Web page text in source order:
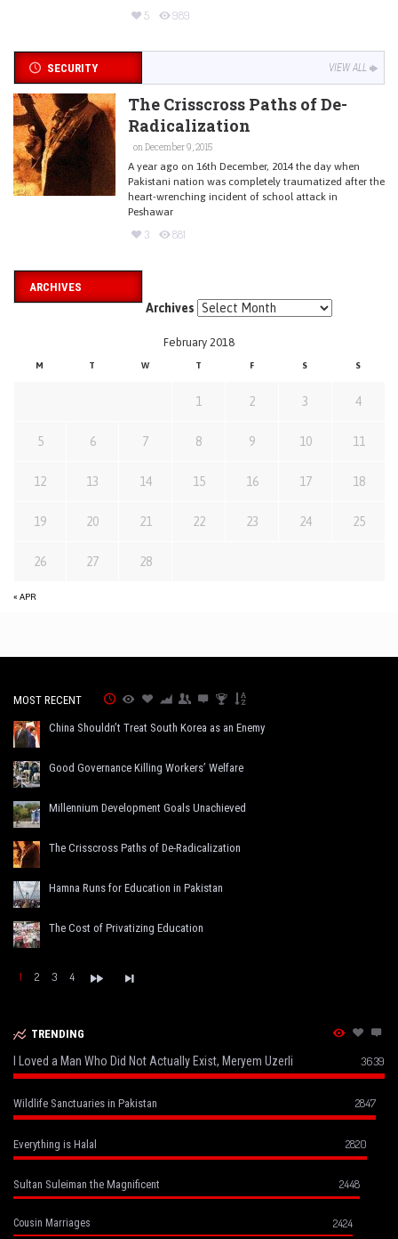
5 989
SECURITY VIEW ALL
The Crisscross Paths of De-
Radicalization
on December 9, 2015
A year ago on 16th December, 2014 the day when
Pakistani nation was completely traumatized after the
heart-wrenching incident of school attack in
Peshawar
3 881
ARCHIVES
Archives
February 2018
M T W T F S S
« APR
1 2 3 4
5 6 7 8 9 10 11
12 13 14 15 16 17 18
19 20 21 22 23 24 25
26 27 28
MOST RECENT
China Shouldn’t Treat South Korea as an Enemy
Good Governance Killing Workers’ Welfare
Millennium Development Goals Unachieved
The Crisscross Paths of De-Radicalization
Hamna Runs for Education in Pakistan
The Cost of Privatizing Education
1 2 3 4
TRENDING
I Loved a Man Who Did Not Actually Exist, Meryem Uzerli 3639
Wildlife Sanctuaries in Pakistan 2847
Everything is Halal 2820
Sultan Suleiman the Magnificent 2448
Cousin Marriages 2424